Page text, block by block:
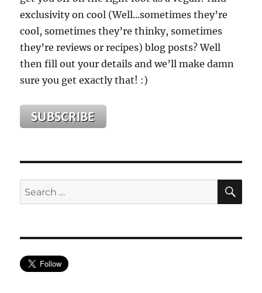
exclusivity on cool (Well...sometimes they’re
cool, sometimes they’re thinky, sometimes
they’re reviews or recipes) blog posts? Well
then fill out your details and we’ll make damn
sure you get exactly that! :)
Search
for: